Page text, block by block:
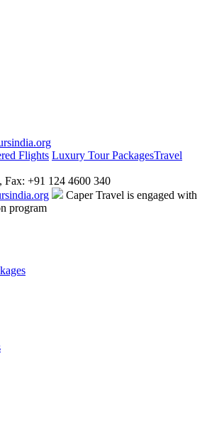
Flights Luxury Tour PackagesTravel
Fax: +91 124 4600 340
Caper Travel is engaged with
program